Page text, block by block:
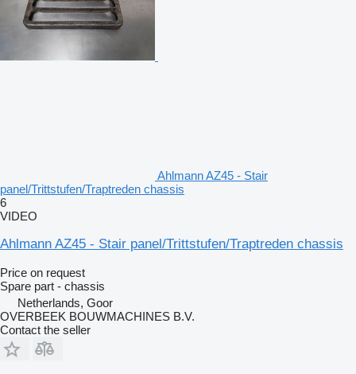
Ahlmann AZ45 - Stair
panel/Trittstufen/Traptreden chassis
6
VIDEO
Ahlmann AZ45 - Stair panel/Trittstufen/Traptreden chassis
Price on request
Spare part - chassis
Netherlands, Goor
OVERBEEK BOUWMACHINES B.V.
Contact the seller